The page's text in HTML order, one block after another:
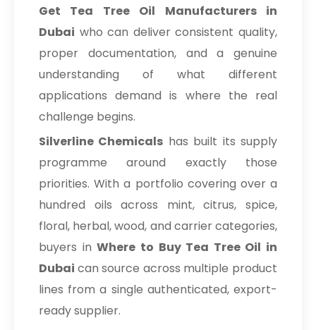
Get Tea Tree Oil Manufacturers in
Dubai who can deliver consistent quality,
proper documentation, and a genuine
understanding of what different
applications demand is where the real
challenge begins.
Silverline Chemicals has built its supply
programme around exactly those
priorities. With a portfolio covering over a
hundred oils across mint, citrus, spice,
floral, herbal, wood, and carrier categories,
buyers inWhere to Buy Tea Tree Oil in
Dubai can source across multiple product
lines from a single authenticated, export-
ready supplier.